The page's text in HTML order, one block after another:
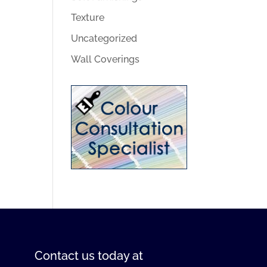
Texture
Uncategorized
Wall Coverings
Contact us today at